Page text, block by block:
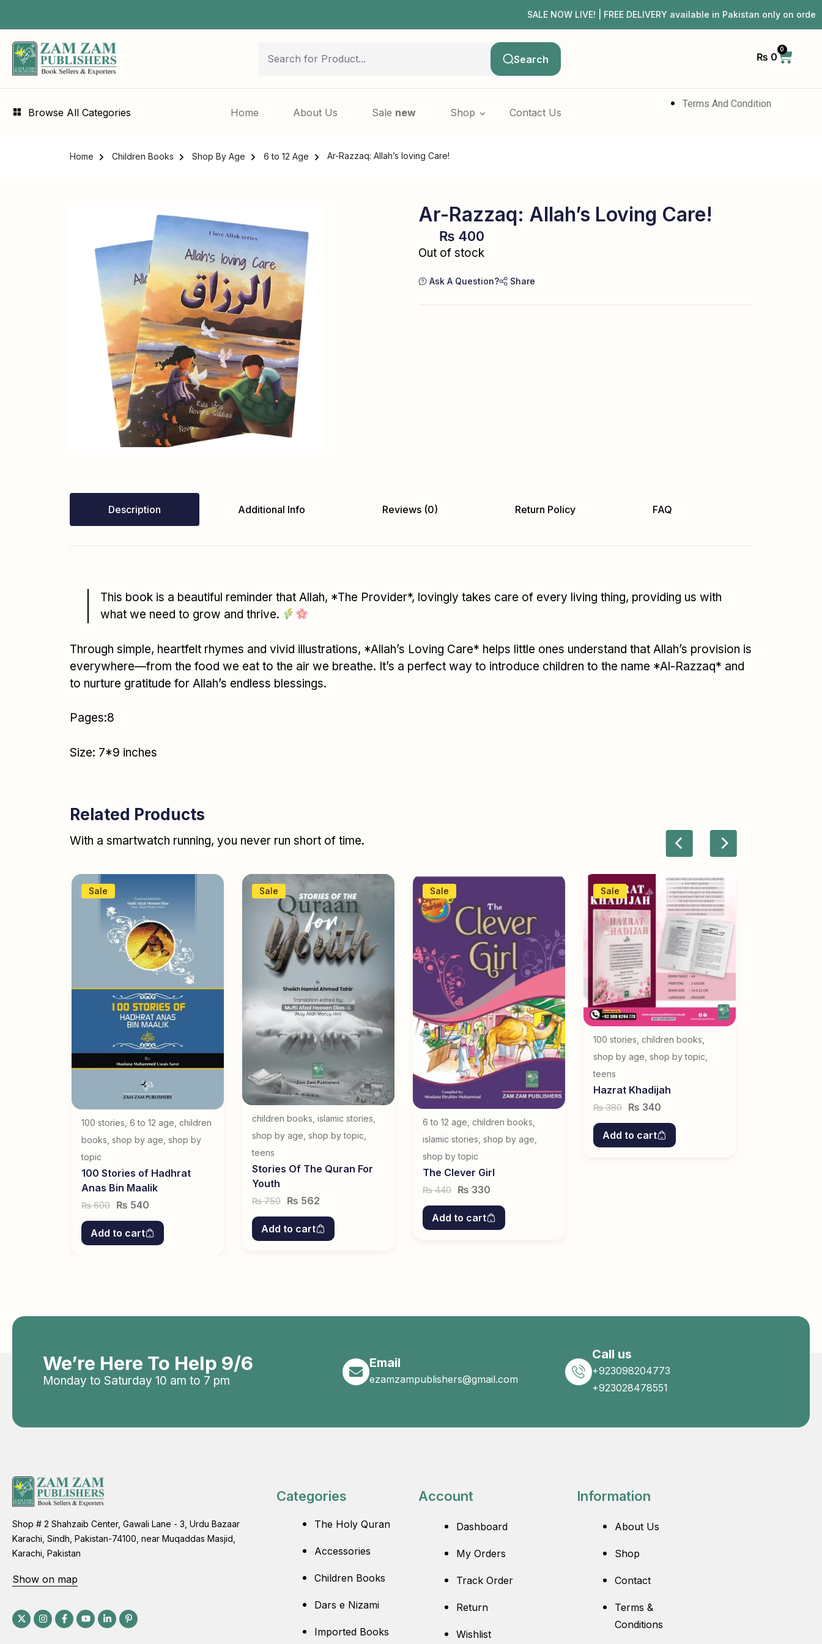
SALE NOW LIVE! | FREE DELIVERY available in Pakistan only on
Search ₨ 0
0
Browse All Categories Home About Us Sale new Shop Contact Us
Terms And Condition
Home Children Books Shop By Age 6 to 12 Age Ar-Razzaq: Allah’s loving Care!
Ar-Razzaq: Allah’s Loving Care!
₨ 400
Out of stock
Ask A Question? Share
Description Additional Info Reviews (0) Return Policy FAQ
This book is a beautiful reminder that Allah, *The Provider*, lovingly takes care of every living thing, providing us with
what we need to grow and thrive.
Through simple, heartfelt rhymes and vivid illustrations, *Allah’s Loving Care* helps little ones understand that Allah’s provision is
everywhere—from the food we eat to the air we breathe. It’s a perfect way to introduce children to the name *Al-Razzaq* and
to nurture gratitude for Allah’s endless blessings.
Pages:8
Size: 7*9 inches
Related Products
With a smartwatch running, you never run short of time.
Sale
100 stories 6 to 12 age children
books shop by age shop by
topic
100 Stories of Hadhrat
Anas Bin Maalik
₨600 ₨ 540
Add to cart
Sale
children books islamic stories
shop by age shop by topic
teens
Stories Of The Quran For
Youth
₨750 ₨ 562
Add to cart
Sale
6 to 12 age children books
islamic stories shop by age
shop by topic
The Clever Girl
₨440 ₨ 330
Add to cart
Sale
100 stories children books
shop by age shop by topic
teens
Hazrat Khadijah
₨380 ₨ 340
Add to cart
We’re Here To Help 9/6
Monday to Saturday 10 am to 7 pm
Email
ezamzampublishers@gmail.com
Call us
+923098204773
+923028478551
Shop # 2 Shahzaib Center, Gawali Lane - 3, Urdu Bazaar
Karachi, Sindh, Pakistan-74100, near Muqaddas Masjid,
Karachi, Pakistan
Show on map
Categories
The Holy Quran
Accessories
Children Books
Dars e Nizami
Imported Books
Account
Dashboard
My Orders
Track Order
Return
Wishlist
Information
About Us
Shop
Contact
Terms &
Conditions